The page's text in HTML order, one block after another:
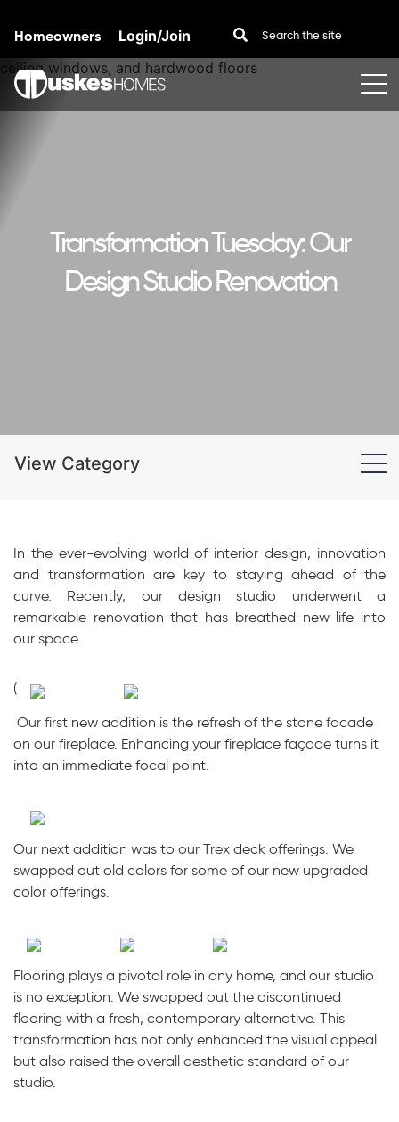
Skip to content
Homeowners Login/Join
Transformation Tuesday: Our
Design Studio Renovation
View Category
In the ever-evolving world of interior design, innovation
and transformation are key to staying ahead of the
curve. Recently, our design studio underwent a
remarkable renovation that has breathed new life into
our space.
(
Our first new addition is the refresh of the stone facade
on our fireplace. Enhancing your fireplace façade turns it
into an immediate focal point.
Our next addition was to our Trex deck offerings. We
swapped out old colors for some of our new upgraded
color offerings.
Flooring plays a pivotal role in any home, and our studio
is no exception. We swapped out the discontinued
flooring with a fresh, contemporary alternative. This
transformation has not only enhanced the visual appeal
but also raised the overall aesthetic standard of our
studio.